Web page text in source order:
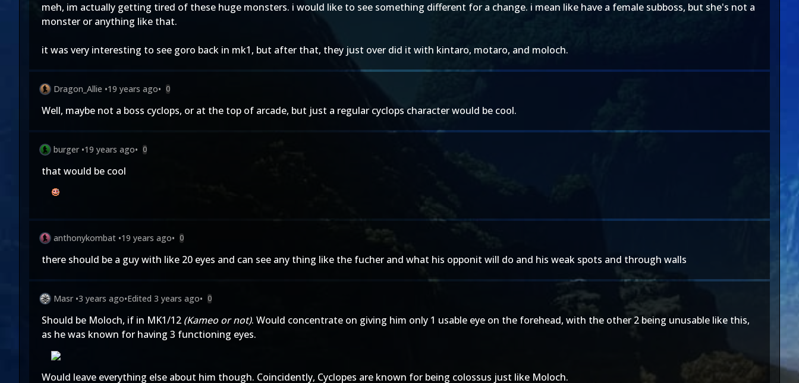
meh, im actually getting tired of these huge monsters. i would like to see something different for a change. i mean like have a female subboss, but she's not a
monster or anything like that.
it was very interesting to see goro back in mk1, but after that, they just over did it with kintaro, motaro, and moloch.
Dragon_Allie •19 years ago• 0
Well, maybe not a boss cyclops, or at the top of arcade, but just a regular cyclops character would be cool.
burger •19 years ago• 0
that would be cool
anthonykombat •19 years ago• 0
there should be a guy with like 20 eyes and can see any thing like the fucher and what his opponit will do and his weak spots and through walls
Masr •3 years ago•Edited 3 years ago• 0
Should be Moloch, if in MK1/12 (Kameo or not). Would concentrate on giving him only 1 usable eye on the forehead, with the other 2 being unusable like this,
as he was known for having 3 functioning eyes.
Would leave everything else about him though. Coincidently, Cyclopes are known for being colossus just like Moloch.